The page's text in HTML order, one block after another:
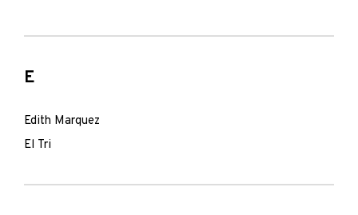
E
Edith Marquez
El Tri